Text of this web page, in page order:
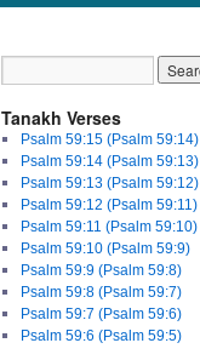
Tanakh Verses
Psalm 59:15 (Psalm 59:14)
Psalm 59:14 (Psalm 59:13)
Psalm 59:13 (Psalm 59:12)
Psalm 59:12 (Psalm 59:11)
Psalm 59:11 (Psalm 59:10)
Psalm 59:10 (Psalm 59:9)
Psalm 59:9 (Psalm 59:8)
Psalm 59:8 (Psalm 59:7)
Psalm 59:7 (Psalm 59:6)
Psalm 59:6 (Psalm 59:5)